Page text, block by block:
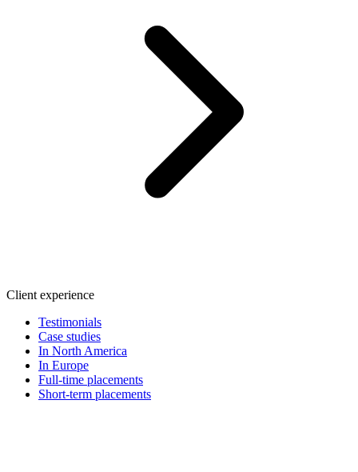
Client experience
Testimonials
Case studies
In North America
In Europe
Full-time placements
Short-term placements